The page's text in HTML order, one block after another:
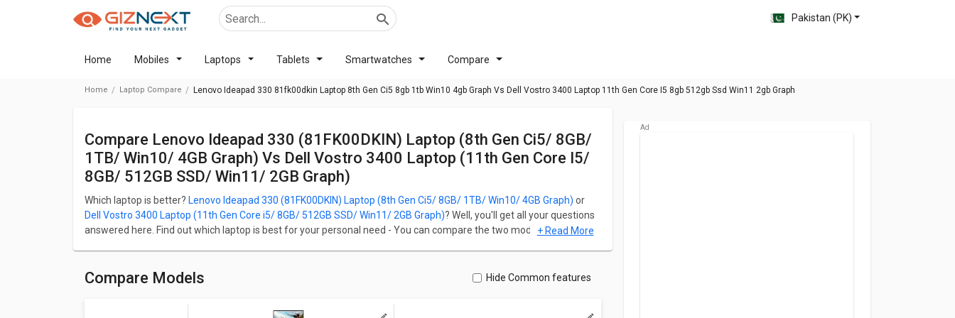
Pakistan (PK)
Home Mobiles Laptops Tablets Smartwatches Compare
Home Laptop Compare Lenovo Ideapad 330 81fk00dkin Laptop 8th Gen Ci5 8gb 1tb Win10 4gb Graph Vs Dell Vostro 3400 Laptop 11th Gen Core I5 8gb 512gb Ssd Win11 2gb Graph
Compare Lenovo Ideapad 330 (81FK00DKIN) Laptop (8th Gen Ci5/ 8GB/
1TB/ Win10/ 4GB Graph) Vs Dell Vostro 3400 Laptop (11th Gen Core I5/
8GB/ 512GB SSD/ Win11/ 2GB Graph)
Which laptop is better? Lenovo Ideapad 330 (81FK00DKIN) Laptop (8th Gen Ci5/ 8GB/ 1TB/ Win10/ 4GB Graph) or
Dell Vostro 3400 Laptop (11th Gen Core i5/ 8GB/ 512GB SSD/ Win11/ 2GB Graph)? Well, you'll get all your questions
answered here. Find out which laptop is best for your personal need - You can compare the two models on the basis
Vostro 3400 Laptop (11th Gen Core i5/ 8GB/ 512GB SSD/ Win11/ 2GB Graph) starts at PKR 218,845.
Lenovo Ideapad 330 (81FK00DKIN) Laptop (8th Gen Ci5/ 8GB/ 1TB/ Win10/ 4GB Graph) runs on Windows 11 Home
(64-bit) and Dell Vostro 3400 Laptop (11th Gen Core i5/ 8GB/ 512GB SSD/ Win11/ 2GB Graph) runs on Windows 10
+ Read More
Compare Models Hide Common features